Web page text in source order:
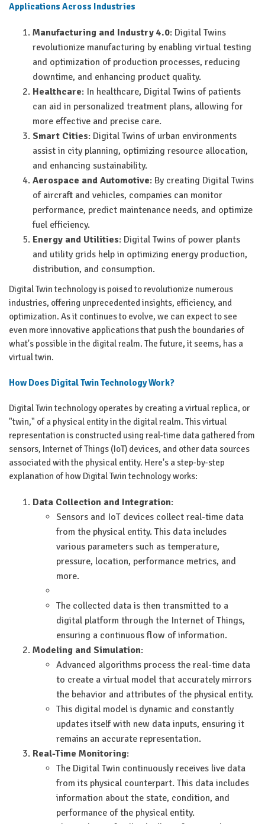
Applications Across Industries
Manufacturing and Industry 4.0: Digital Twins
revolutionize manufacturing by enabling virtual testing
and optimization of production processes, reducing
downtime, and enhancing product quality.
Healthcare: In healthcare, Digital Twins of patients
can aid in personalized treatment plans, allowing for
more effective and precise care.
Smart Cities: Digital Twins of urban environments
assist in city planning, optimizing resource allocation,
and enhancing sustainability.
Aerospace and Automotive: By creating Digital Twins
of aircraft and vehicles, companies can monitor
performance, predict maintenance needs, and optimize
fuel efficiency.
Energy and Utilities: Digital Twins of power plants
and utility grids help in optimizing energy production,
distribution, and consumption.
Digital Twin technology is poised to revolutionize numerous
industries, offering unprecedented insights, efficiency, and
optimization. As it continues to evolve, we can expect to see
even more innovative applications that push the boundaries of
what's possible in the digital realm. The future, it seems, has a
virtual twin.
How Does Digital Twin Technology Work?
Digital Twin technology operates by creating a virtual replica, or
"twin," of a physical entity in the digital realm. This virtual
representation is constructed using real-time data gathered from
sensors, Internet of Things (IoT) devices, and other data sources
associated with the physical entity. Here's a step-by-step
explanation of how Digital Twin technology works:
Data Collection and Integration:
Sensors and IoT devices collect real-time data
from the physical entity. This data includes
various parameters such as temperature,
pressure, location, performance metrics, and
more.
The collected data is then transmitted to a
digital platform through the Internet of Things,
ensuring a continuous flow of information.
Modeling and Simulation:
Advanced algorithms process the real-time data
to create a virtual model that accurately mirrors
the behavior and attributes of the physical entity.
This digital model is dynamic and constantly
updates itself with new data inputs, ensuring it
remains an accurate representation.
Real-Time Monitoring:
The Digital Twin continuously receives live data
from its physical counterpart. This data includes
information about the state, condition, and
performance of the physical entity.